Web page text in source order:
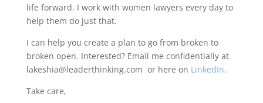
life forward. I work with women lawyers every day to
help them do just that.
I can help you create a plan to go from broken to
broken open. Interested? Email me confidentially at
lakeshia@leaderthinking.com or here on LinkedIn.
Take care,